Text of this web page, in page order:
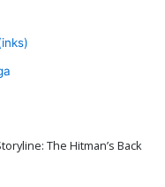
The Hitman’s Back